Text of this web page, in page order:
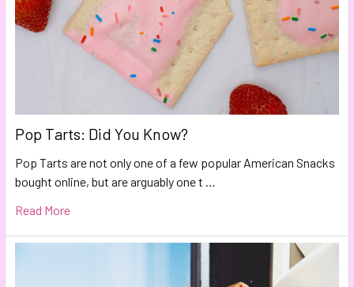
Pop Tarts: Did You Know?
Pop Tarts are not only one of a few popular American Snacks
bought online, but are arguably one t …
Read More